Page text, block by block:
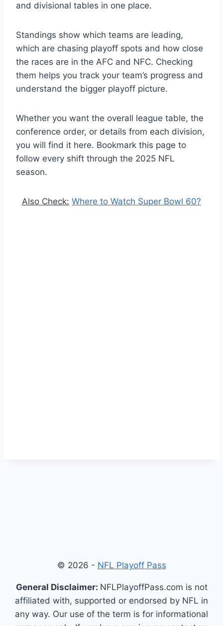
and divisional tables in one place.
Standings show which teams are leading,
which are chasing playoff spots and how close
the races are in the AFC and NFC. Checking
them helps you track your team’s progress and
understand the bigger playoff picture.
Whether you want the overall league table, the
conference order, or details from each division,
you will find it here. Bookmark this page to
follow every shift through the 2025 NFL
season.
Also Check: Where to Watch Super Bowl 60?
© 2026 - NFL Playoff Pass
General Disclaimer: NFLPlayoffPass.com is not
affiliated with, supported or endorsed by NFL in
any way. Our use of the term is for informational